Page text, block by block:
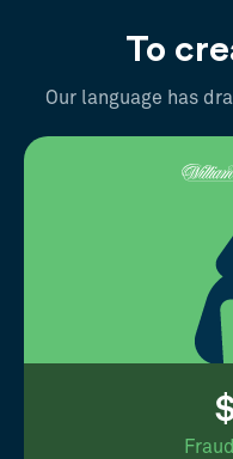
To
Our language has